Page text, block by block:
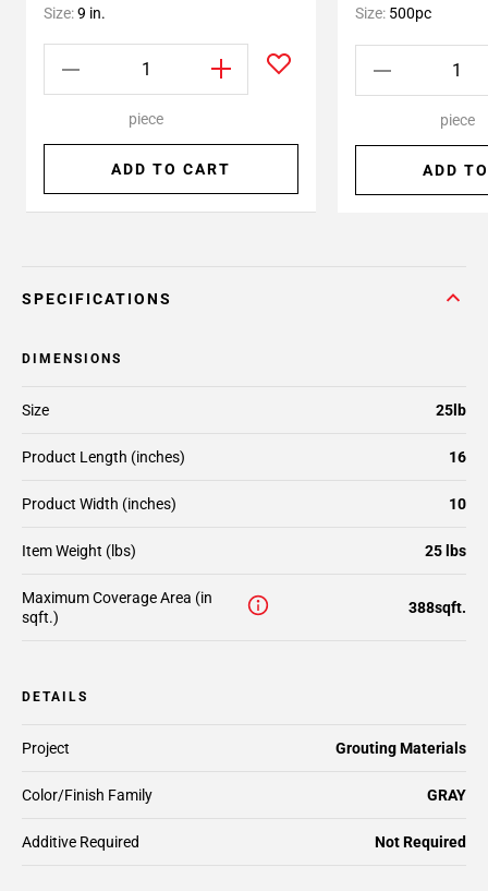
Size:9 in.
piece
ADD TO CART
Size: 500pc
piece
ADD
SPECIFICATIONS
DIMENSIONS
Size 25lb
Product Length (inches) 16
Product Width (inches) 10
Item Weight (lbs) 25 lbs
Maximum Coverage Area (in
sqft.)
388sqft.
DETAILS
Color/Finish Family GRAY
Additive Required Not Required
Project Grouting Materials